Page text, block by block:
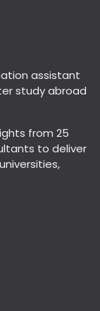
assistant
study abroad
from 25
to deliver